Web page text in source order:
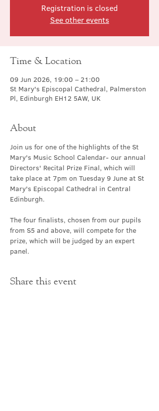
Registration is closed
See other events
Time & Location
09 Jun 2026, 19:00 – 21:00
St Mary's Episcopal Cathedral, Palmerston
Pl, Edinburgh EH12 5AW, UK
About
Join us for one of the highlights of the St
Mary's Music School Calendar- our annual
Directors' Recital Prize Final, which will
take place at 7pm on Tuesday 9 June at St
Mary's Episcopal Cathedral in Central
Edinburgh.
The four finalists, chosen from our pupils
from S5 and above, will compete for the
prize, which will be judged by an expert
panel.
Share this event